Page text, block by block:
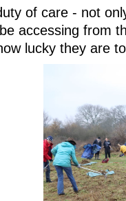
of care - not
accessing from
lucky they are